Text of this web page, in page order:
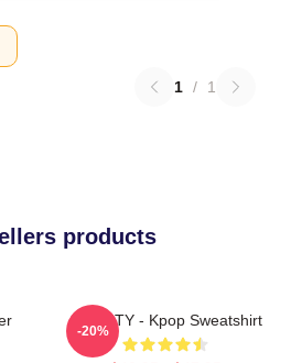
1 / 1
products
CRAVITY - Kpop Sweatshirt
-20%